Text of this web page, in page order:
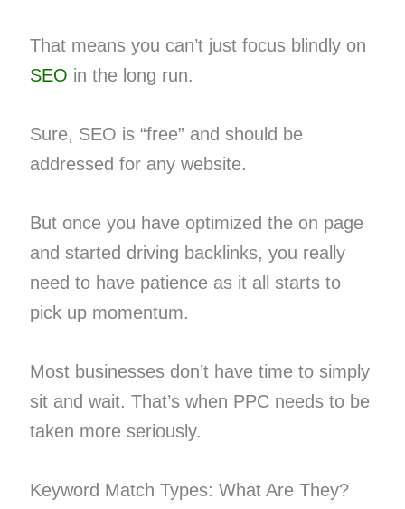
That means you can’t just focus blindly on
SEO in the long run.
Sure, SEO is “free” and should be
addressed for any website.
But once you have optimized the on page
and started driving backlinks, you really
need to have patience as it all starts to
pick up momentum.
Most businesses don’t have time to simply
sit and wait. That’s when PPC needs to be
taken more seriously.
Keyword Match Types: What Are They?